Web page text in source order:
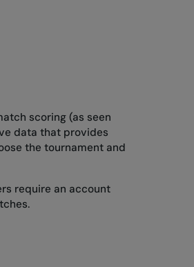
scoring (as seen
data that provides
the tournament and
require an account